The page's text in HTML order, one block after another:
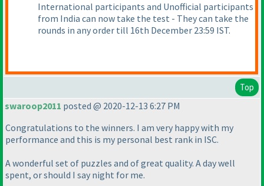
International participants and Unofficial participants
from India can now take the test - They can take the
rounds in any order till 16th December 23:59 IST.
Top
swaroop2011 posted @ 2020-12-13 6:27 PM
Congratulations to the winners. I am very happy with my
performance and this is my personal best rank in ISC.
A wonderful set of puzzles and of great quality. A day well
spent, or should I say night for me.